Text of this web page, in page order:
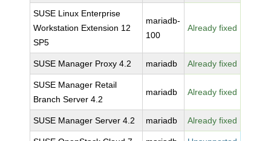
SUSE Linux Enterprise
Workstation Extension 12
SP5
mariadb-
100
Already fixed
SUSE Manager Proxy 4.2 mariadb Already fixed
SUSE Manager Retail
Branch Server 4.2
mariadb Already fixed
SUSE Manager Server 4.2 mariadb Already fixed